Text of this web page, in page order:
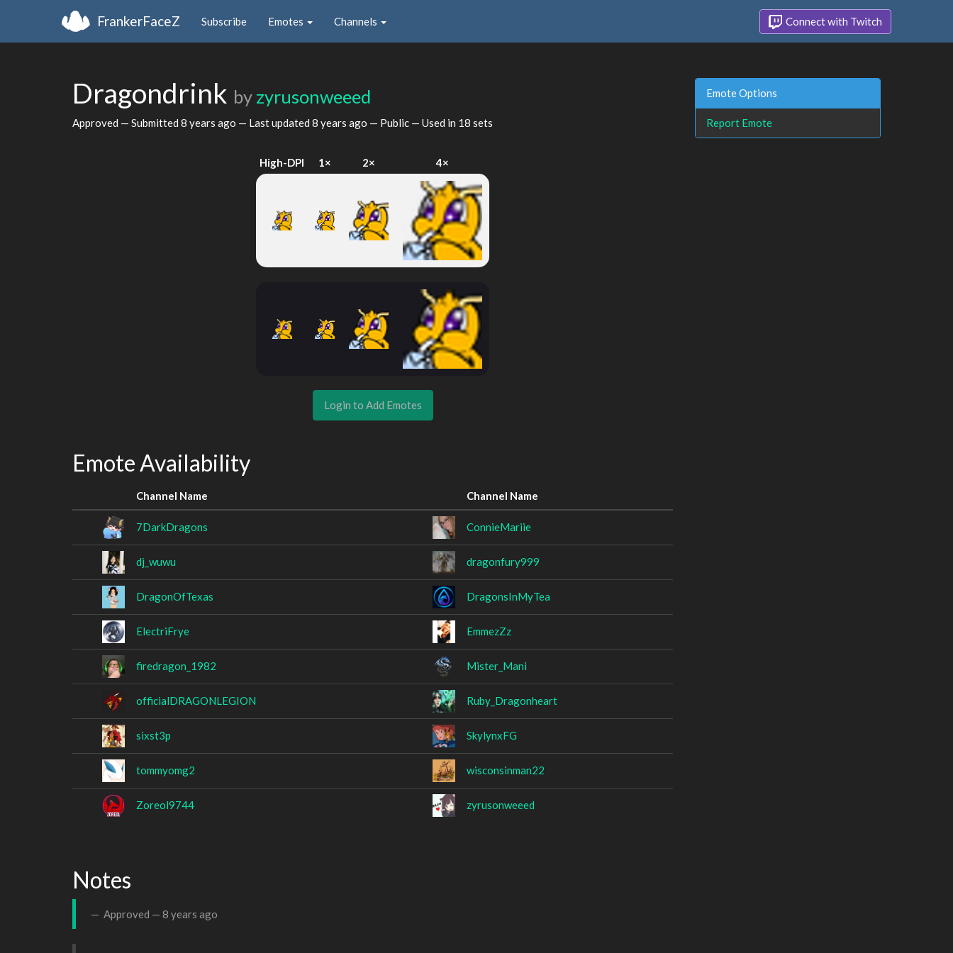
FrankerFaceZ Subscribe Emotes Channels Connect with Twitch
Dragondrink by zyrusonweeed
Approved — Submitted 8 years ago — Last updated 8 years ago — Public — Used in 18 sets
High-DPI 1× 2× 4×
Login to Add Emotes
Emote Availability
Channel Name Channel Name
7DarkDragons ConnieMariie
dj_wuwu dragonfury999
DragonOfTexas DragonsInMyTea
ElectriFrye EmmezZz
firedragon_1982 Mister_Mani
officialDRAGONLEGION Ruby_Dragonheart
sixst3p SkylynxFG
tommyomg2 wisconsinman22
Zoreol9744 zyrusonweeed
Notes
Approved — 8 years ago
Emote Options
Report Emote